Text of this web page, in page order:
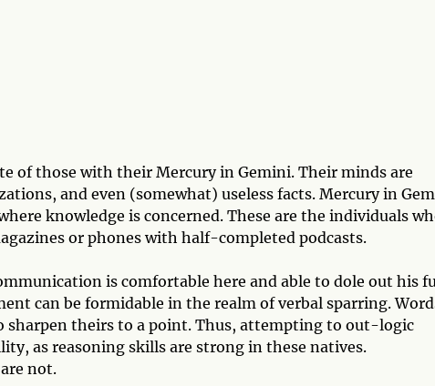
of those with their Mercury in Gemini. Their minds are
and even (somewhat) useless facts. Mercury in
knowledge is concerned. These are the individuals
or phones with half-completed podcasts.
is comfortable here and able to dole out his
can be formidable in the realm of verbal sparring.
sharpen theirs to a point. Thus, attempting to out-logic
as reasoning skills are strong in these natives.
not.